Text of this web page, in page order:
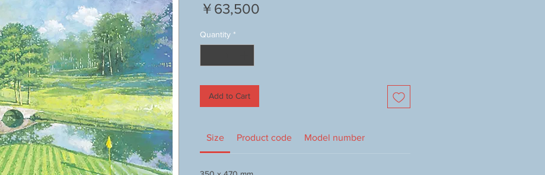
￥63,500
Quantity *
Add to Cart
Size Product code Model number